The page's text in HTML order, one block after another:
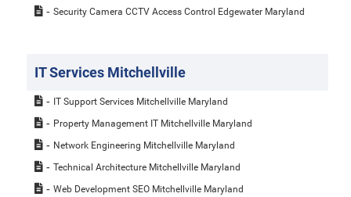
Security Camera CCTV Access Control Edgewater Maryland
IT Services Mitchellville
IT Support Services Mitchellville Maryland
Property Management IT Mitchellville Maryland
Network Engineering Mitchellville Maryland
Technical Architecture Mitchellville Maryland
Web Development SEO Mitchellville Maryland